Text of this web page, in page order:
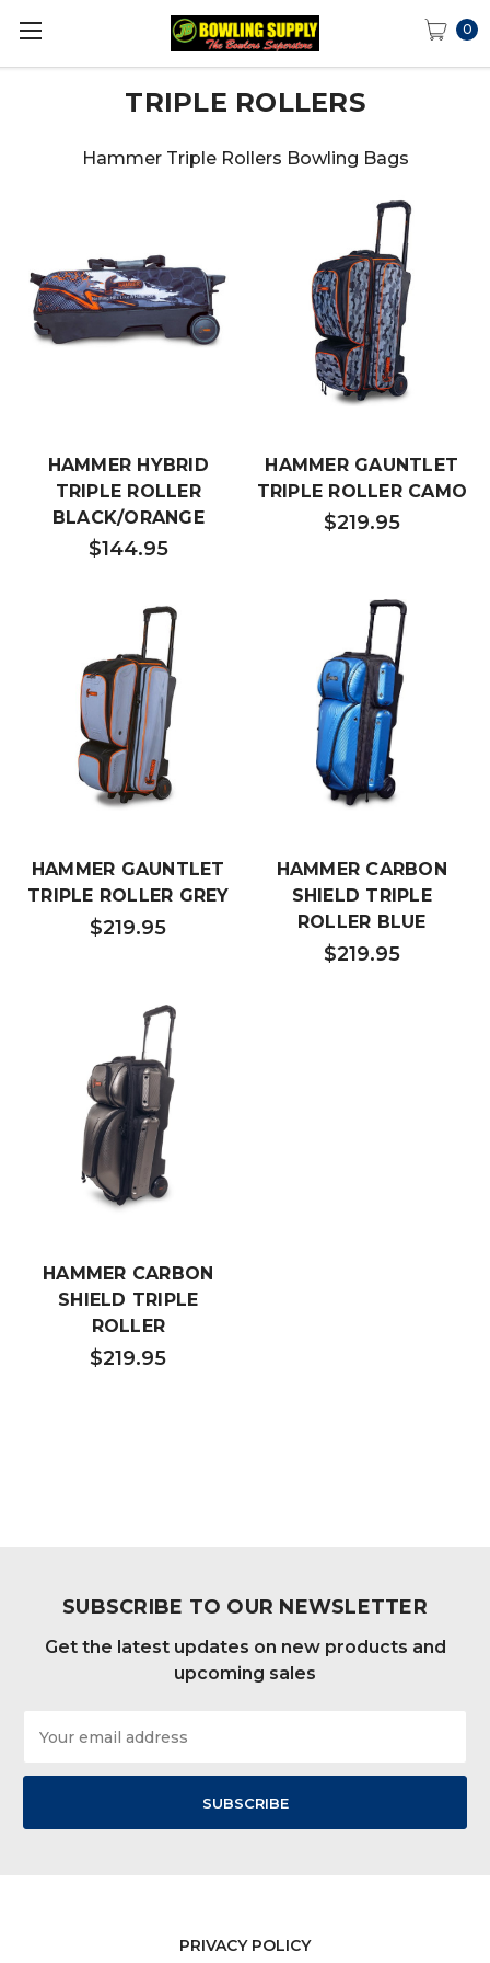
0
TRIPLE ROLLERS
Hammer Triple Rollers Bowling Bags
HAMMER HYBRID
TRIPLE ROLLER
BLACK/ORANGE
$144.95
HAMMER GAUNTLET
TRIPLE ROLLER CAMO
$219.95
HAMMER GAUNTLET
TRIPLE ROLLER GREY
$219.95
HAMMER CARBON
SHIELD TRIPLE
ROLLER BLUE
$219.95
HAMMER CARBON
SHIELD TRIPLE
ROLLER
$219.95
SUBSCRIBE TO OUR NEWSLETTER
Get the latest updates on new products and
upcoming sales
Address
PRIVACY POLICY